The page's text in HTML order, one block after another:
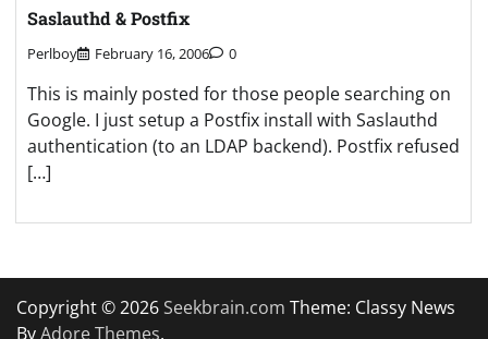
Saslauthd & Postfix
Perlboy February 16, 2006 0
This is mainly posted for those people searching on
Google. I just setup a Postfix install with Saslauthd
authentication (to an LDAP backend). Postfix refused
[…]
Copyright © 2026Seekbrain.com Theme: Classy News
ByAdore Themes.